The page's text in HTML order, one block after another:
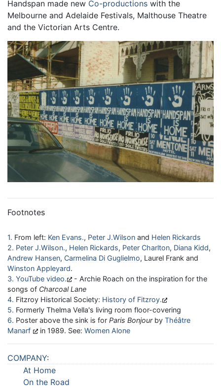
Handspan made new Co-productions with the
Melbourne and Adelaide Festivals, Malthouse Theatre
and the Victorian Arts Centre.
Footnotes
1 From left: Ken Evans , Peter J.Wilson and Helen Rickards
2 Peter J.Wilson , Helen Rickards, Peter Charlton, Diana Kidd,
Andrew Hansen, Carmelina Di Guglielmo, Laurel Frank and
Winston Appleyard.
3 YouTube video
- Archie Roach on the inspiration for the
songs of Charcoal Lane
4 Fitzroy Historical Society: History of Fitzroy
5 Formerly Thelma Vella's living room floor-covering
6 Poster above the sink is for Paris Bonjourby Théâtre
Manarf
in 1989. See: Women Alone
COMPANY:
At Home
On the Road